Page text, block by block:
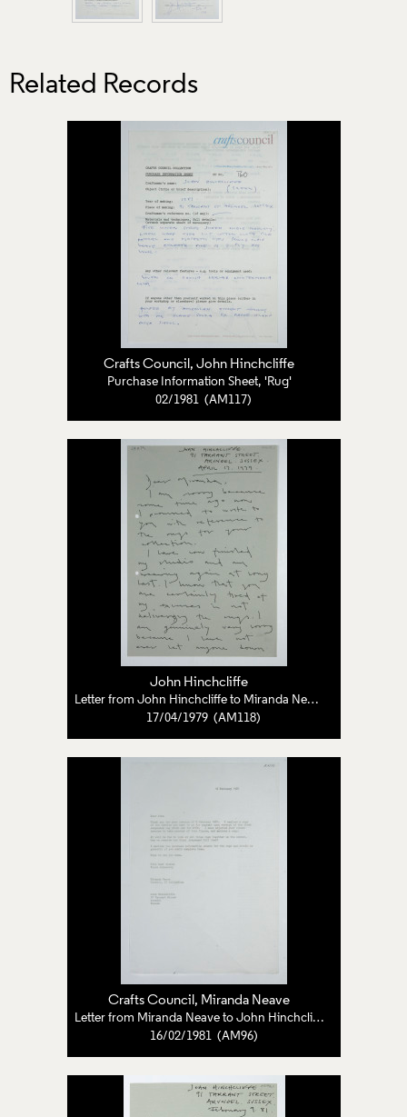
Related Records
Crafts Council , John Hinchcliffe
Purchase Information Sheet, 'Rug'
02/1981 (AM117)
John Hinchcliffe
Letter from John Hinchcliffe to Miranda Neave
17/04/1979 (AM118)
Crafts Council , Miranda Neave
Letter from Miranda Neave to John Hinchcliffe
16/02/1981 (AM96)